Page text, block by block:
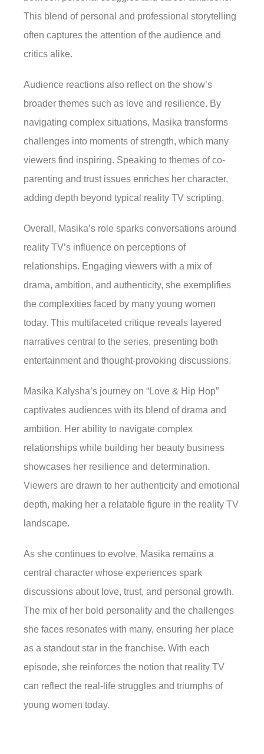
This blend of personal and professional storytelling
often captures the attention of the audience and
critics alike.
Audience reactions also reflect on the show’s
broader themes such as love and resilience. By
navigating complex situations, Masika transforms
challenges into moments of strength, which many
viewers find inspiring. Speaking to themes of co-
parenting and trust issues enriches her character,
adding depth beyond typical reality TV scripting.
Overall, Masika’s role sparks conversations around
reality TV’s influence on perceptions of
relationships. Engaging viewers with a mix of
drama, ambition, and authenticity, she exemplifies
the complexities faced by many young women
today. This multifaceted critique reveals layered
narratives central to the series, presenting both
entertainment and thought-provoking discussions.
Masika Kalysha’s journey on “Love & Hip Hop”
captivates audiences with its blend of drama and
ambition. Her ability to navigate complex
relationships while building her beauty business
showcases her resilience and determination.
Viewers are drawn to her authenticity and emotional
depth, making her a relatable figure in the reality TV
landscape.
As she continues to evolve, Masika remains a
central character whose experiences spark
discussions about love, trust, and personal growth.
The mix of her bold personality and the challenges
she faces resonates with many, ensuring her place
as a standout star in the franchise. With each
episode, she reinforces the notion that reality TV
can reflect the real-life struggles and triumphs of
young women today.